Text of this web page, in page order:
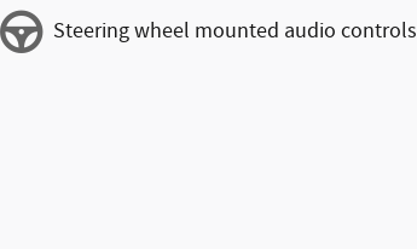
Steering wheel mounted audio controls